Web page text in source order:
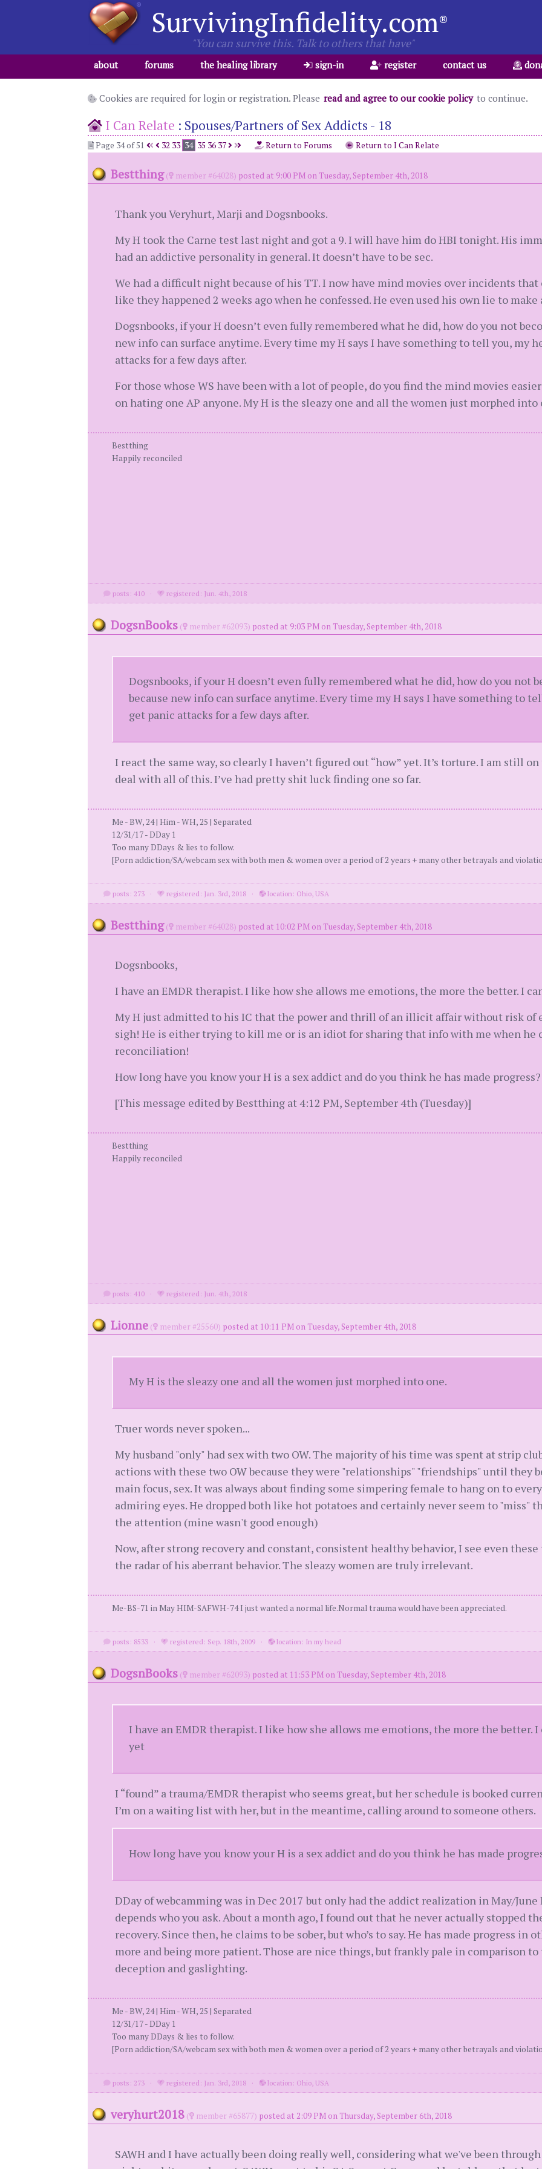
SurvivingInfidelity.com®
"You can survive this. Talk to others that have"
about forums the healing library sign-in register contact us
Cookies are required for login or registration. Please read and agree to our cookie policy to continue.
I Can Relate : Spouses/Partners of Sex Addicts - 18
Page 34 of 51 32 33 34 35 36 37 Return to Forums Return to I Can Relate
Bestthing ( member #64028) posted at 9:00 PM on Tuesday, September 4th, 2018
Thank you Veryhurt, Marji and Dogsnbooks.
My H took the Carne test last night and got a 9. I will have him do HBI tonight. His
had an addictive personality in general. It doesn’t have to be sec.
We had a difficult night because of his TT. I now have mind movies over incidents that
like they happened 2 weeks ago when he confessed. He even used his own lie to
Dogsnbooks, if your H doesn’t even fully remembered what he did, how do you not
new info can surface anytime. Every time my H says I have something to tell you, my
attacks for a few days after.
For those whose WS have been with a lot of people, do you find the mind movies
on hating one AP anyone. My H is the sleazy one and all the women just morphed into
Bestthing
Happily reconciled
posts: 410 · registered: Jun. 4th, 2018
DogsnBooks ( member #62093) posted at 9:03 PM on Tuesday, September 4th, 2018
Dogsnbooks, if your H doesn’t even fully remembered what he did, how do you not
because new info can surface anytime. Every time my H says I have something to
get panic attacks for a few days after.
I react the same way, so clearly I haven’t figured out “how” yet. It’s torture. I am still
deal with all of this. I’ve had pretty shit luck finding one so far.
Me - BW, 24 | Him - WH, 25 | Separated
12/31/17 - DDay 1
Too many DDays & lies to follow.
[Porn addiction/SA/webcam sex with both men & women over a period of 2 years + many other betrayals and
posts: 273 · registered: Jan. 3rd, 2018 · location: Ohio, USA
Bestthing ( member #64028) posted at 10:02 PM on Tuesday, September 4th, 2018
Dogsnbooks,
I have an EMDR therapist. I like how she allows me emotions, the more the better. I
My H just admitted to his IC that the power and thrill of an illicit affair without risk of
sigh! He is either trying to kill me or is an idiot for sharing that info with me when he
reconciliation!
How long have you know your H is a sex addict and do you think he has made progress?
[This message edited by Bestthing at 4:12 PM, September 4th (Tuesday)]
Bestthing
Happily reconciled
posts: 410 · registered: Jun. 4th, 2018
Lionne ( member #25560) posted at 10:11 PM on Tuesday, September 4th, 2018
My H is the sleazy one and all the women just morphed into one.
Truer words never spoken...
My husband "only" had sex with two OW. The majority of his time was spent at strip
actions with these two OW because they were "relationships" "friendships" until they
main focus, sex. It was always about finding some simpering female to hang on to
admiring eyes. He dropped both like hot potatoes and certainly never seem to "miss"
the attention (mine wasn't good enough)
Now, after strong recovery and constant, consistent healthy behavior, I see even
the radar of his aberrant behavior. The sleazy women are truly irrelevant.
Me-BS-71 in May HIM-SAFWH-74 I just wanted a normal life.Normal trauma would have been appreciated.
posts: 8533 · registered: Sep. 18th, 2009 · location: In my head
DogsnBooks ( member #62093) posted at 11:53 PM on Tuesday, September 4th, 2018
I have an EMDR therapist. I like how she allows me emotions, the more the better.
yet
I “found” a trauma/EMDR therapist who seems great, but her schedule is booked
I’m on a waiting list with her, but in the meantime, calling around to someone others.
How long have you know your H is a sex addict and do you think he has made
DDay of webcamming was in Dec 2017 but only had the addict realization in May/June
depends who you ask. About a month ago, I found out that he never actually stopped
recovery. Since then, he claims to be sober, but who’s to say. He has made progress in
more and being more patient. Those are nice things, but frankly pale in comparison
deception and gaslighting.
Me - BW, 24 | Him - WH, 25 | Separated
12/31/17 - DDay 1
Too many DDays & lies to follow.
[Porn addiction/SA/webcam sex with both men & women over a period of 2 years + many other betrayals and
posts: 273 · registered: Jan. 3rd, 2018 · location: Ohio, USA
veryhurt2018 ( member #65877) posted at 2:09 PM on Thursday, September 6th, 2018
SAWH and I have actually been doing really well, considering what we've been